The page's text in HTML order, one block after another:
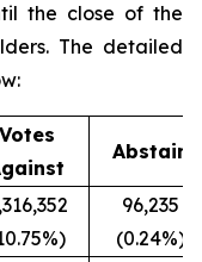
the close of the
The detailed
Votes
Abstain
96,235
(0.24%)